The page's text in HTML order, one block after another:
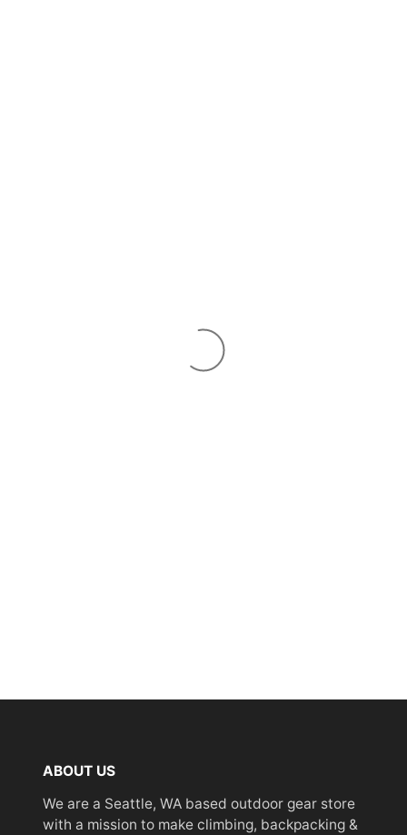
ABOUT US
We are a Seattle, WA based outdoor gear store
with a mission to make climbing, backpacking &